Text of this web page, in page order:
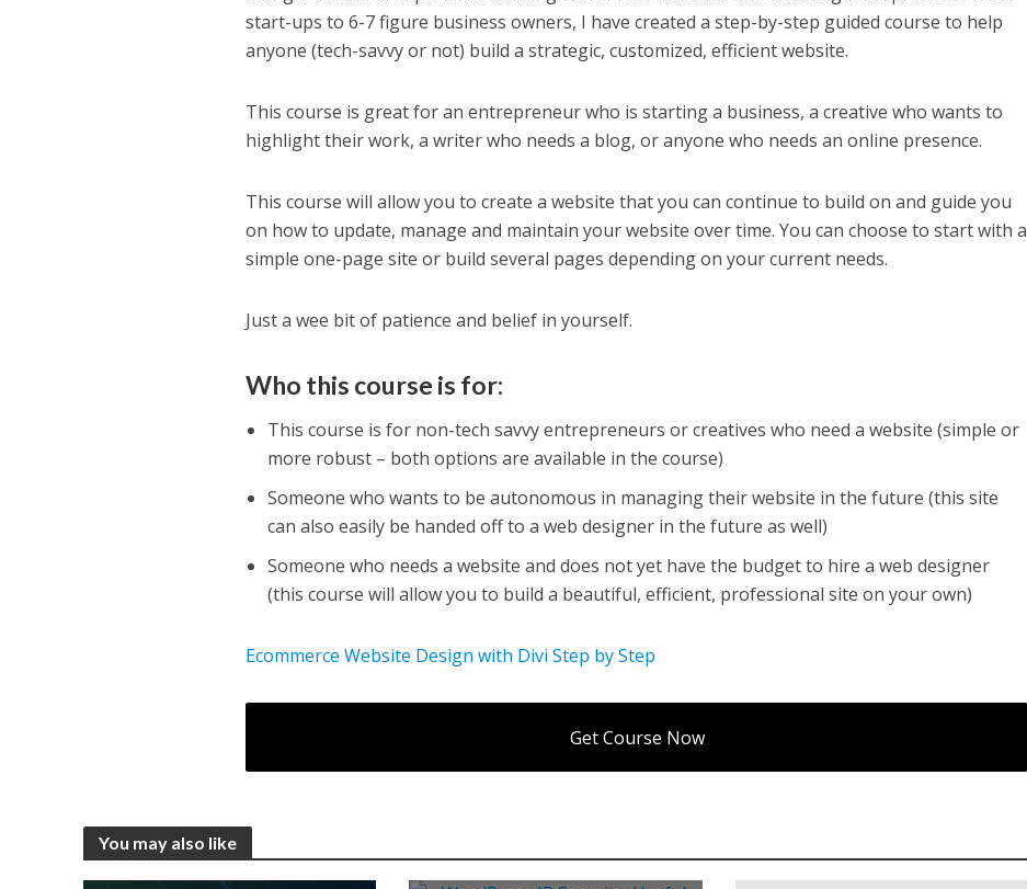
start-ups to 6-7 figure business owners, I have created a step-by-step guided course to help
anyone (tech-savvy or not) build a strategic, customized, efficient website.
This course is great for an entrepreneur who is starting a business, a creative who wants to
highlight their work, a writer who needs a blog, or anyone who needs an online presence.
This course will allow you to create a website that you can continue to build on and guide you
on how to update, manage and maintain your website over time. You can choose to start with a
simple one-page site or build several pages depending on your current needs.
Just a wee bit of patience and belief in yourself.
Who this course is for:
This course is for non-tech savvy entrepreneurs or creatives who need a website (simple or
more robust – both options are available in the course)
Someone who wants to be autonomous in managing their website in the future (this site
can also easily be handed off to a web designer in the future as well)
Someone who needs a website and does not yet have the budget to hire a web designer
(this course will allow you to build a beautiful, efficient, professional site on your own)
Ecommerce Website Design with Divi Step by Step
Get Course Now
You may also like